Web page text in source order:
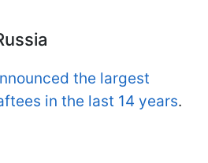
the largest
in the last 14 years.